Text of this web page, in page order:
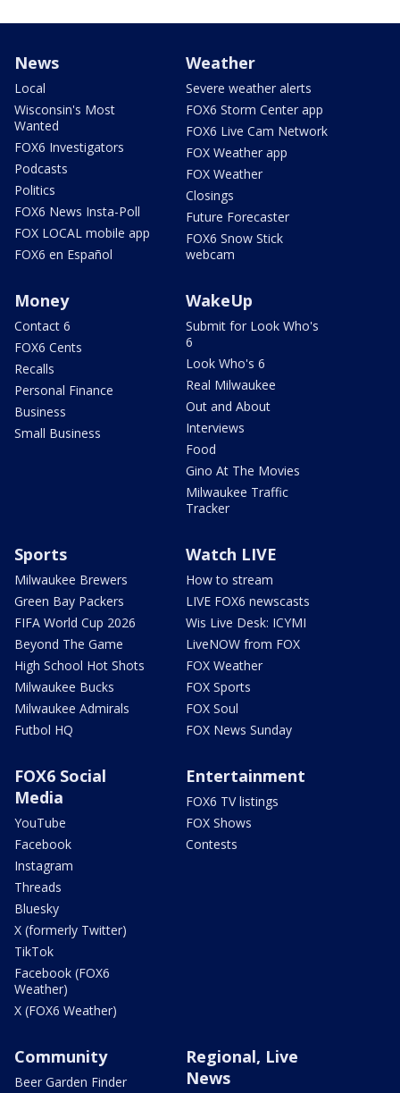
News
Local
Wisconsin's Most
Wanted
FOX6 Investigators
Podcasts
Politics
FOX6 News Insta-Poll
FOX LOCAL mobile app
FOX6 en Español
Weather
Severe weather alerts
FOX6 Storm Center app
FOX6 Live Cam Network
FOX Weather app
FOX Weather
Closings
Future Forecaster
FOX6 Snow Stick
webcam
Money
Contact 6
FOX6 Cents
Recalls
Personal Finance
Business
Small Business
WakeUp
Submit for Look Who's
6
Look Who's 6
Real Milwaukee
Out and About
Interviews
Food
Gino At The Movies
Milwaukee Traffic
Tracker
Sports
Milwaukee Brewers
Green Bay Packers
FIFA World Cup 2026
Beyond The Game
High School Hot Shots
Milwaukee Bucks
Milwaukee Admirals
Futbol HQ
Watch LIVE
How to stream
LIVE FOX6 newscasts
Wis Live Desk: ICYMI
LiveNOW from FOX
FOX Weather
FOX Sports
FOX Soul
FOX News Sunday
FOX6 Social
Media
YouTube
Facebook
Instagram
Threads
Bluesky
X (formerly Twitter)
TikTok
Facebook (FOX6
Weather)
X (FOX6 Weather)
Entertainment
FOX6 TV listings
FOX Shows
Contests
Community
Beer Garden Finder
Regional, Live
News